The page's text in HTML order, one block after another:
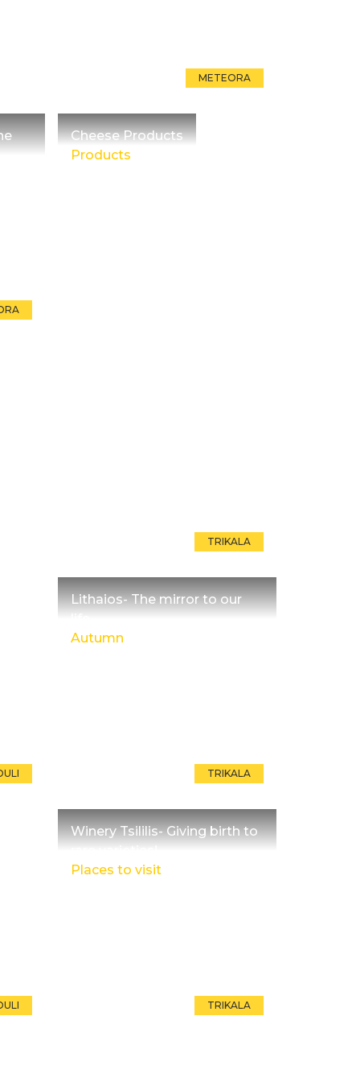
METEORA
Cheese Products
Products
TRIKALA
Lithaios- The mirror to our
Autumn
TRIKALA
Winery Tsililis- Giving birth to
Places to visit
TRIKALA